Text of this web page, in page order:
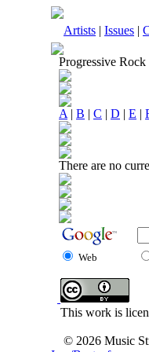
Artists | Issues |
Progressive
A | B | C | D | E |
There are no
Web
This work is
© 2026 Music